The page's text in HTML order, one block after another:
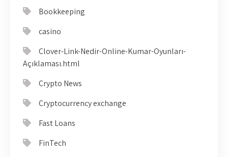
Bookkeeping
casino
Clover-Link-Nedir-Online-Kumar-Oyunları-
Açıklaması.html
Crypto News
Cryptocurrency exchange
Fast Loans
FinTech